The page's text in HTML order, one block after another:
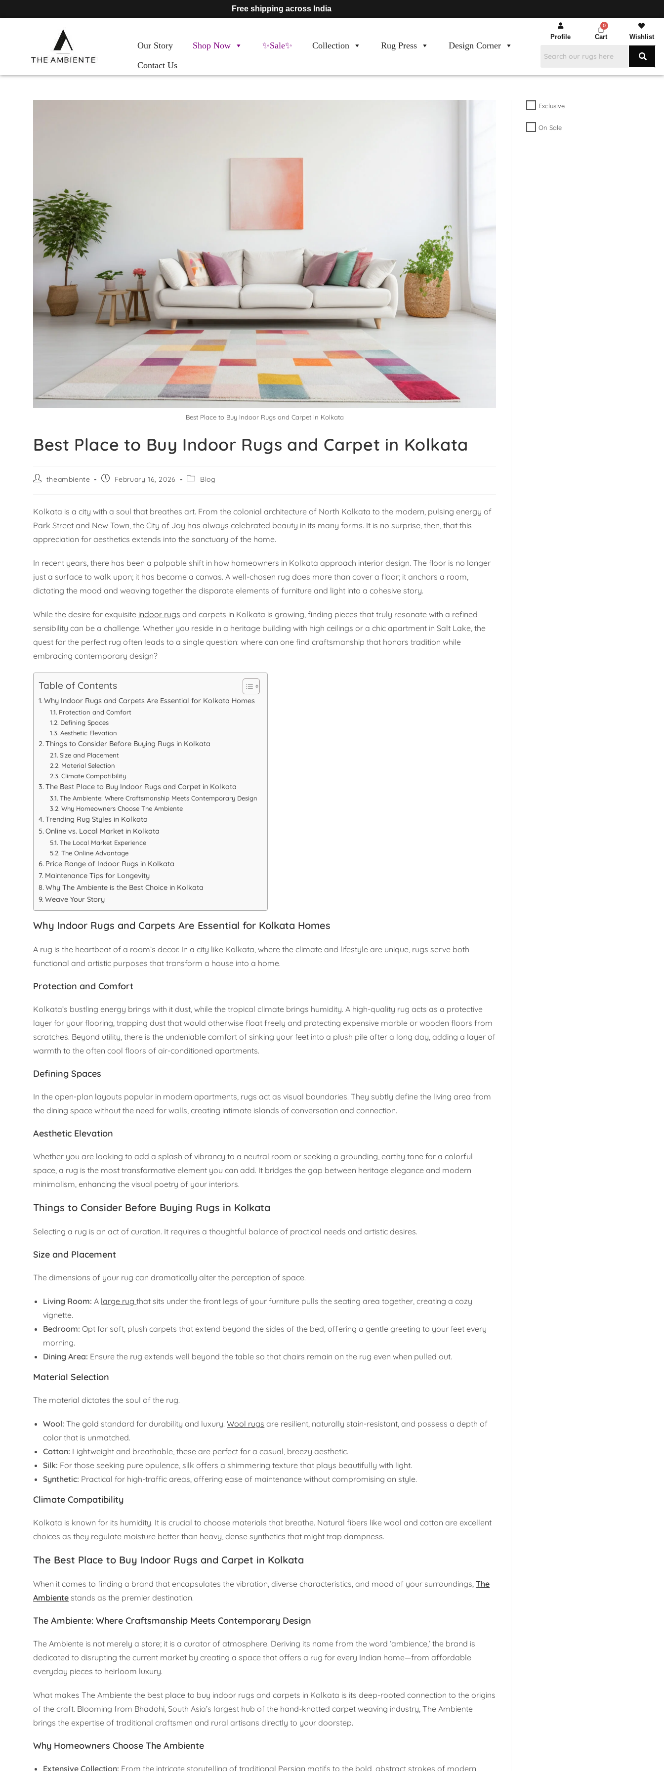
Free shipping across India
Our Story Shop Now ✨Sale✨ Collection Rug Press
Design Corner
Contact Us
Profile Cart Wishlist
Best Place to Buy Indoor Rugs and Carpet in Kolkata
Best Place to Buy Indoor Rugs and Carpet in Kolkata
theambiente February 16, 2026 Blog
Kolkata is a city with a soul that breathes art. From the colonial architecture of North Kolkata to the modern, pulsing energy of
Park Street and New Town, the City of Joy has always celebrated beauty in its many forms. It is no surprise, then, that this
appreciation for aesthetics extends into the sanctuary of the home.
In recent years, there has been a palpable shift in how homeowners in Kolkata approach interior design. The floor is no longer
just a surface to walk upon; it has become a canvas. A well-chosen rug does more than cover a floor; it anchors a room,
dictating the mood and weaving together the disparate elements of furniture and light into a cohesive story.
While the desire for exquisite indoor rugs and carpets in Kolkata is growing, finding pieces that truly resonate with a refined
sensibility can be a challenge. Whether you reside in a heritage building with high ceilings or a chic apartment in Salt Lake, the
quest for the perfect rug often leads to a single question: where can one find craftsmanship that honors tradition while
embracing contemporary design?
Table of Contents
Why Indoor Rugs and Carpets Are Essential for Kolkata Homes
Protection and Comfort
Defining Spaces
Aesthetic Elevation
Things to Consider Before Buying Rugs in Kolkata
Size and Placement
Material Selection
Climate Compatibility
The Best Place to Buy Indoor Rugs and Carpet in Kolkata
The Ambiente: Where Craftsmanship Meets Contemporary Design
Why Homeowners Choose The Ambiente
Trending Rug Styles in Kolkata
Online vs. Local Market in Kolkata
The Local Market Experience
The Online Advantage
Price Range of Indoor Rugs in Kolkata
Maintenance Tips for Longevity
Why The Ambiente is the Best Choice in Kolkata
Weave Your Story
Why Indoor Rugs and Carpets Are Essential for Kolkata Homes
A rug is the heartbeat of a room’s decor. In a city like Kolkata, where the climate and lifestyle are unique, rugs serve both
functional and artistic purposes that transform a house into a home.
Protection and Comfort
Kolkata’s bustling energy brings with it dust, while the tropical climate brings humidity. A high-quality rug acts as a protective
layer for your flooring, trapping dust that would otherwise float freely and protecting expensive marble or wooden floors from
scratches. Beyond utility, there is the undeniable comfort of sinking your feet into a plush pile after a long day, adding a layer of
warmth to the often cool floors of air-conditioned apartments.
Defining Spaces
In the open-plan layouts popular in modern apartments, rugs act as visual boundaries. They subtly define the living area from
the dining space without the need for walls, creating intimate islands of conversation and connection.
Aesthetic Elevation
Whether you are looking to add a splash of vibrancy to a neutral room or seeking a grounding, earthy tone for a colorful
space, a rug is the most transformative element you can add. It bridges the gap between heritage elegance and modern
minimalism, enhancing the visual poetry of your interiors.
Things to Consider Before Buying Rugs in Kolkata
Selecting a rug is an act of curation. It requires a thoughtful balance of practical needs and artistic desires.
Size and Placement
The dimensions of your rug can dramatically alter the perception of space.
Living Room: A large rugthat sits under the front legs of your furniture pulls the seating area together, creating a cozy
vignette.
Bedroom: Opt for soft, plush carpets that extend beyond the sides of the bed, offering a gentle greeting to your feet every
morning.
Dining Area: Ensure the rug extends well beyond the table so that chairs remain on the rug even when pulled out.
Material Selection
The material dictates the soul of the rug.
Wool: The gold standard for durability and luxury.Wool rugs are resilient, naturally stain-resistant, and possess a depth of
color that is unmatched.
Cotton: Lightweight and breathable, these are perfect for a casual, breezy aesthetic.
Silk: For those seeking pure opulence, silk offers a shimmering texture that plays beautifully with light.
Synthetic: Practical for high-traffic areas, offering ease of maintenance without compromising on style.
Climate Compatibility
Kolkata is known for its humidity. It is crucial to choose materials that breathe. Natural fibers like wool and cotton are excellent
choices as they regulate moisture better than heavy, dense synthetics that might trap dampness.
The Best Place to Buy Indoor Rugs and Carpet in Kolkata
When it comes to finding a brand that encapsulates the vibration, diverse characteristics, and mood of your surroundings,The
Ambiente stands as the premier destination.
The Ambiente: Where Craftsmanship Meets Contemporary Design
The Ambiente is not merely a store; it is a curator of atmosphere. Deriving its name from the word ‘ambience,’ the brand is
dedicated to disrupting the current market by creating a space that offers a rug for every Indian home—from affordable
everyday pieces to heirloom luxury.
What makes The Ambiente the best place to buy indoor rugs and carpets in Kolkata is its deep-rooted connection to the origins
of the craft. Blooming from Bhadohi, South Asia’s largest hub of the hand-knotted carpet weaving industry, The Ambiente
brings the expertise of traditional craftsmen and rural artisans directly to your doorstep.
Why Homeowners Choose The Ambiente
Extensive Collection: From the intricate storytelling of traditional Persian motifs to the bold, abstract strokes of modern
Exclusive
On Sale